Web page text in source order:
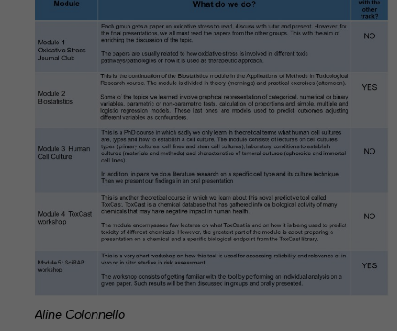
Aline Colonnello